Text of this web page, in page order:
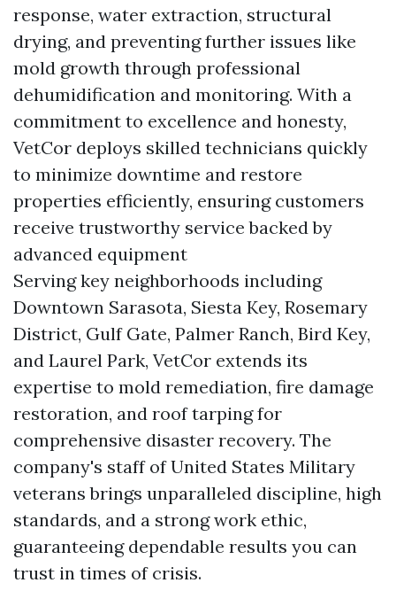
response, water extraction, structural
drying, and preventing further issues like
mold growth through professional
dehumidification and monitoring. With a
commitment to excellence and honesty,
VetCor deploys skilled technicians quickly
to minimize downtime and restore
properties efficiently, ensuring customers
receive trustworthy service backed by
advanced equipment
Serving key neighborhoods including
Downtown Sarasota, Siesta Key, Rosemary
District, Gulf Gate, Palmer Ranch, Bird Key,
and Laurel Park, VetCor extends its
expertise to mold remediation, fire damage
restoration, and roof tarping for
comprehensive disaster recovery. The
company's staff of United States Military
veterans brings unparalleled discipline, high
standards, and a strong work ethic,
guaranteeing dependable results you can
trust in times of crisis.